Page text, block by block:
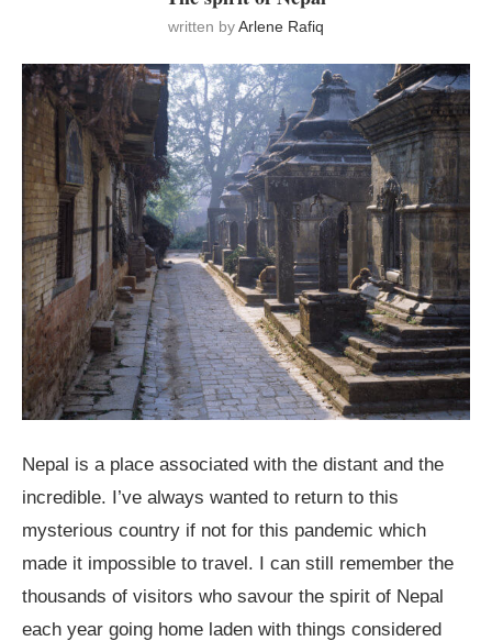
written byArlene Rafiq
Nepal is a place associated with the distant and the
incredible. I’ve always wanted to return to this
mysterious country if not for this pandemic which
made it impossible to travel. I can still remember the
thousands of visitors who savour the spirit of Nepal
each year going home laden with things considered